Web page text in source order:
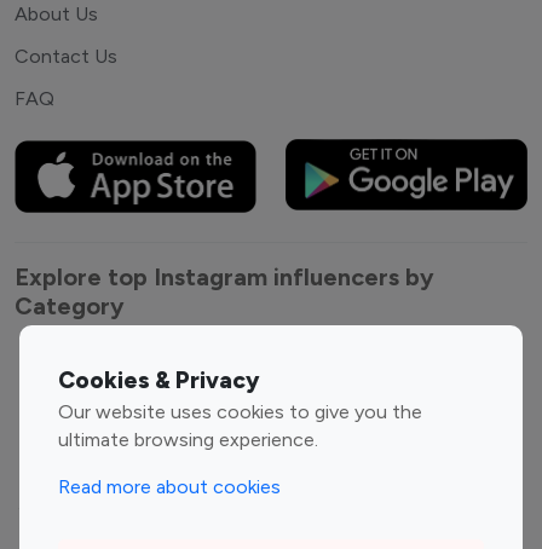
Cookies & Privacy
Our website uses cookies to give you the
ultimate browsing experience.
Read more about cookies
About Us
Contact Us
FAQ
Explore top Instagram influencers by
Category
Entertainment
Influencers
Fashion Influencers
Finance Influencers